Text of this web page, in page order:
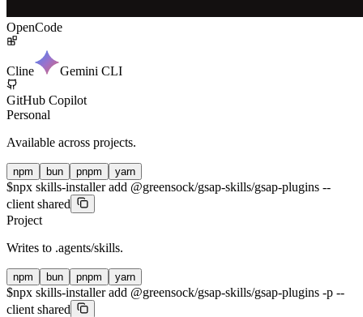
OpenCode
Cline Gemini CLI
GitHub Copilot
Personal
Available across projects.
npm bun pnpm yarn
$npx skills-installer add @greensock/gsap-skills/gsap-plugins --
client shared
Project
Writes to .agents/skills.
npm bun pnpm yarn
$npx skills-installer add @greensock/gsap-skills/gsap-plugins -p --
client shared